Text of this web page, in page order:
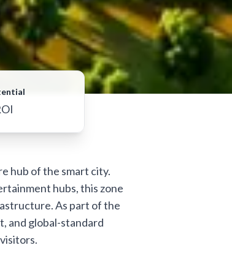
hub of the smart city.
hubs, this zone
As part of the
and global-standard